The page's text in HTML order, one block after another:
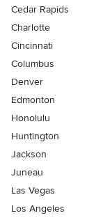
Cedar Rapids
Charlotte
Cincinnati
Columbus
Denver
Edmonton
Honolulu
Huntington
Jackson
Juneau
Las Vegas
Los Angeles